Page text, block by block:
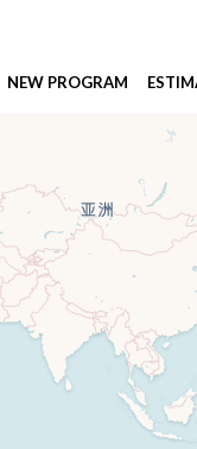
NEW PROGRAM